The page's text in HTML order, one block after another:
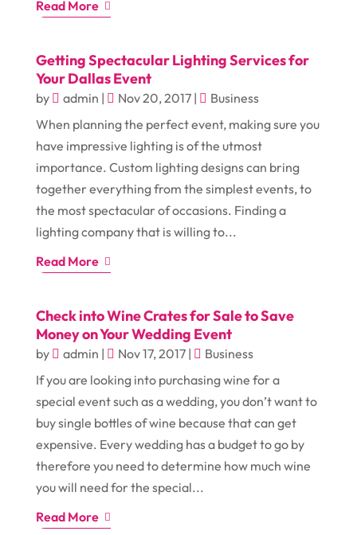
Read More
Getting Spectacular Lighting Services for
Your Dallas Event
by admin | Nov 20, 2017|
Business
When planning the perfect event, making sure you
have impressive lighting is of the utmost
importance. Custom lighting designs can bring
together everything from the simplest events, to
the most spectacular of occasions. Finding a
lighting company that is willing to...
Read More
Check into Wine Crates for Sale to Save
Money on Your Wedding Event
by admin | Nov 17, 2017|
Business
If you are looking into purchasing wine for a
special event such as a wedding, you don’t want to
buy single bottles of wine because that can get
expensive. Every wedding has a budget to go by
therefore you need to determine how much wine
you will need for the special...
Read More